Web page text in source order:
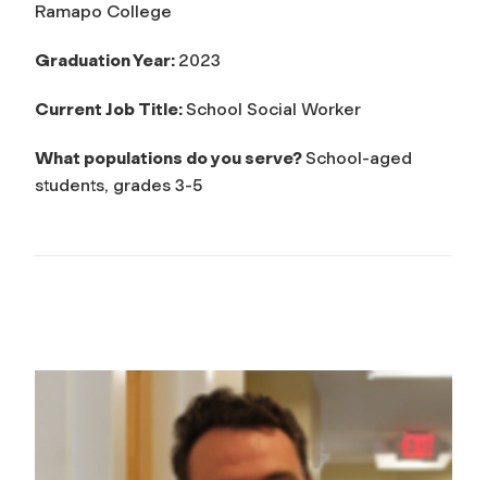
Ramapo College
Graduation Year: 2023
Current Job Title:School Social Worker
What populations do you serve?School-aged
students, grades 3-5